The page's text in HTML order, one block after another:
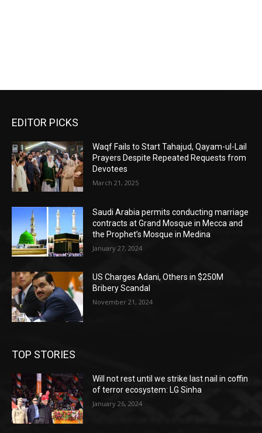
EDITOR PICKS
Waqf Fails to Start Tahajud, Qayam-ul-Lail
Prayers Despite Repeated Requests from
Devotees
March 21, 2025
Saudi Arabia permits conducting marriage
contracts at Grand Mosque in Mecca and
the Prophet’s Mosque in Medina
January 27, 2024
US Charges Adani, Others in $250M
Bribery Scandal
November 21, 2024
TOP STORIES
Will not rest until we strike last nail in coffin
of terror ecosystem: LG Sinha
January 26, 2024